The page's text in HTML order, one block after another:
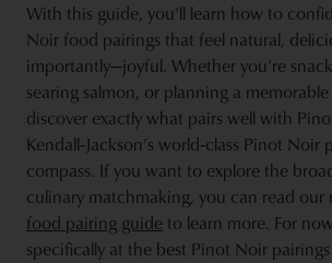
With this guide, you’ll learn how to
Noir food pairings that feel natural,
importantly—joyful. Whether you’re
searing salmon, or planning a
discover exactly what pairs well with
Kendall‑Jackson’s world‑class Pinot
compass. If you want to explore the
culinary matchmaking, you can read our
food pairing guide to learn more. For
specifically at the best Pinot Noir